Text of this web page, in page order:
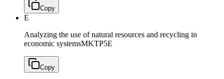
Copy
E
Analyzing the use of natural resources and recycling in
economic systemsMKTP5E
Copy